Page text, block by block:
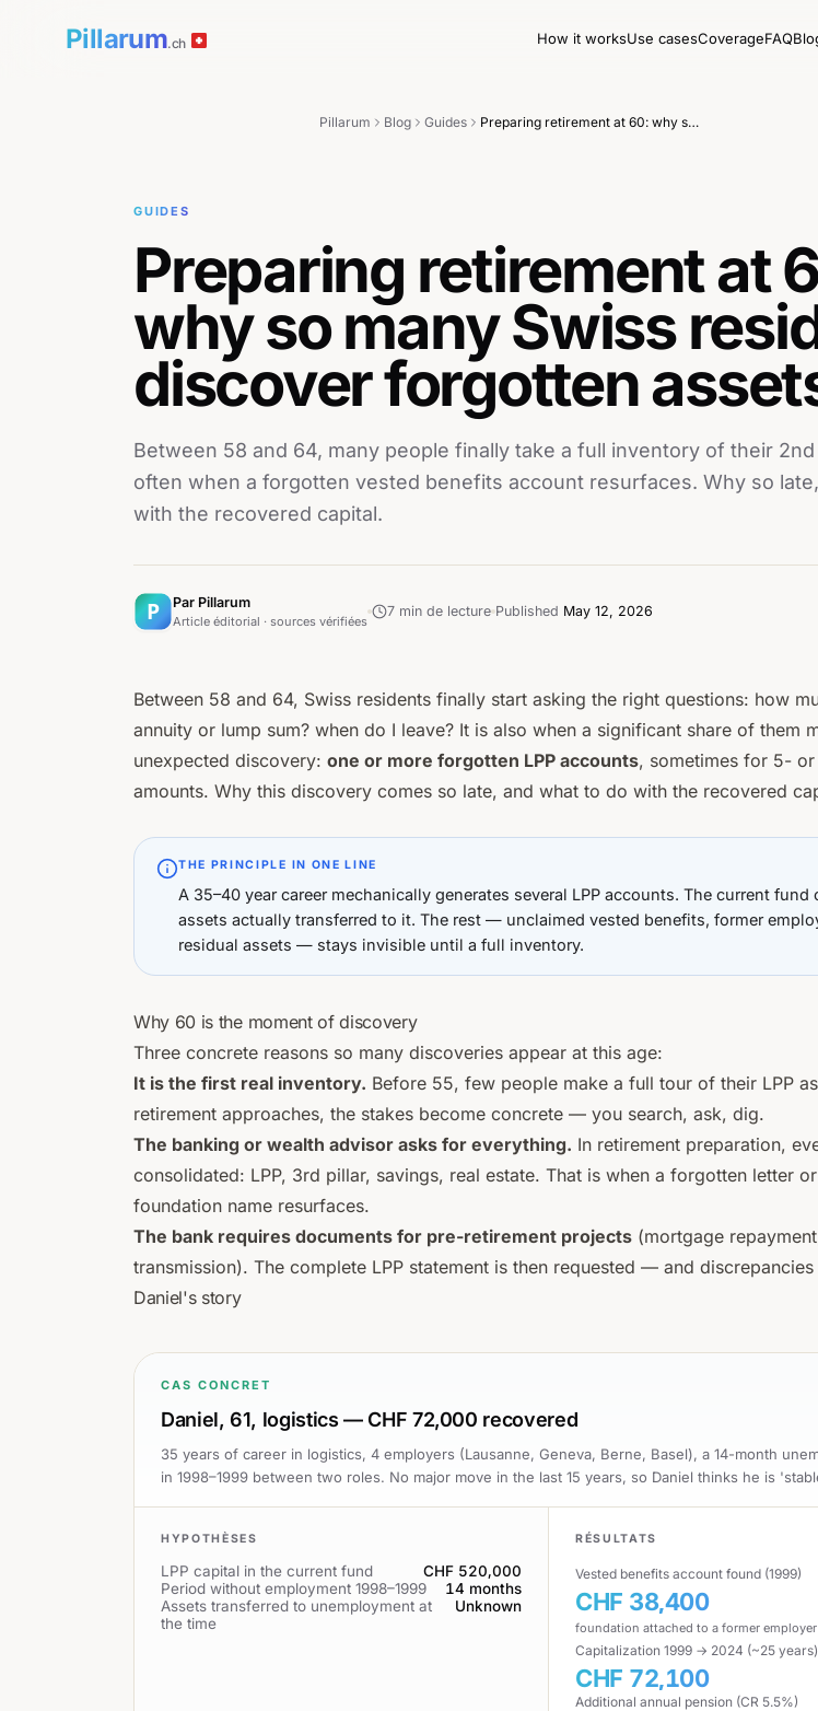
Pillarum.ch How it worksUse casesCoverageFAQ
Pillarum Blog Guides Preparing retirement at 60: why so many Swiss residents discover forgotten assets.
GUIDES
Preparing retirement at
why so many Swiss
discover forgotten
Between 58 and 64, many people finally take a full inventory of their 2nd
often when a forgotten vested benefits account resurfaces. Why so
with the recovered capital.
Par Pillarum
Article éditorial · sources vérifiées
7 min de lecture Published May 12, 2026
Between 58 and 64, Swiss residents finally start asking the right questions: how
annuity or lump sum? when do I leave? It is also when a significant share of them
unexpected discovery: one or more forgotten LPP accounts, sometimes for 5-
amounts. Why this discovery comes so late, and what to do with the recovered
THE PRINCIPLE IN ONE LINE
A 35–40 year career mechanically generates several LPP accounts. The current fund
assets actually transferred to it. The rest — unclaimed vested benefits, former
residual assets — stays invisible until a full inventory.
Why 60 is the moment of discovery
Three concrete reasons so many discoveries appear at this age:
It is the first real inventory. Before 55, few people make a full tour of their LPP
retirement approaches, the stakes become concrete — you search, ask, dig.
The banking or wealth advisor asks for everything. In retirement preparation,
consolidated: LPP, 3rd pillar, savings, real estate. That is when a forgotten letter
foundation name resurfaces.
The bank requires documents for pre-retirement projects (mortgage
transmission). The complete LPP statement is then requested — and discrepancies
Daniel's story
CAS CONCRET
Daniel, 61, logistics — CHF 72,000 recovered
35 years of career in logistics, 4 employers (Lausanne, Geneva, Berne, Basel), a 14-month
in 1998–1999 between two roles. No major move in the last 15 years, so Daniel thinks he is
HYPOTHÈSES
LPP capital in the current fund
CHF 520,000
Period without employment 1998–1999
14 months
Assets transferred to unemployment at
the time
Unknown
RÉSULTATS
Vested benefits account found (1999)
CHF 38,400
foundation attached to a former employer
Capitalization 1999 → 2024 (~25 years)
CHF 72,100
Additional annual pension (CR 5.5%)